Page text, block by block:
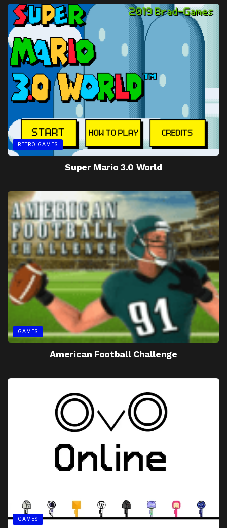
RETRO GAMES
Super Mario 3.0 World
GAMES
American Football Challenge
GAMES